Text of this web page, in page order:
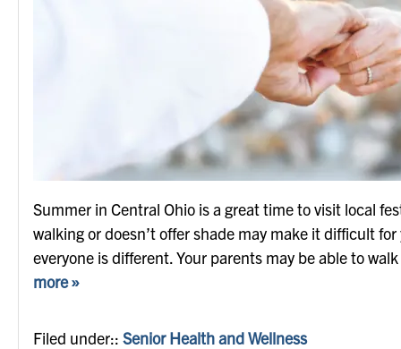
Summer in Central Ohio is a great time to visit local
walking or doesn’t offer shade may make it difficult
everyone is different. Your parents may be able to
more »
Filed under:: Senior Health and Wellness